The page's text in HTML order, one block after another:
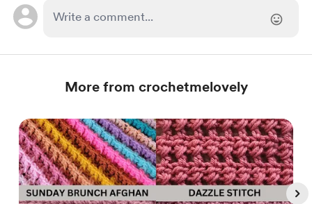
More from crochetmelovely